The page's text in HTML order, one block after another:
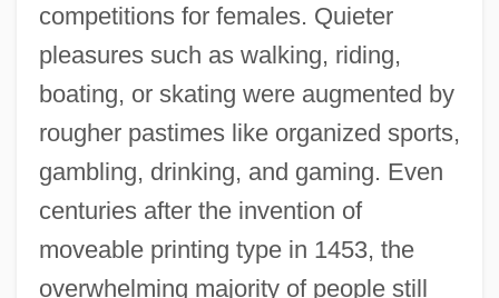
competitions for females. Quieter
pleasures such as walking, riding,
boating, or skating were augmented by
rougher pastimes like organized sports,
gambling, drinking, and gaming. Even
centuries after the invention of
moveable printing type in 1453, the
overwhelming majority of people still